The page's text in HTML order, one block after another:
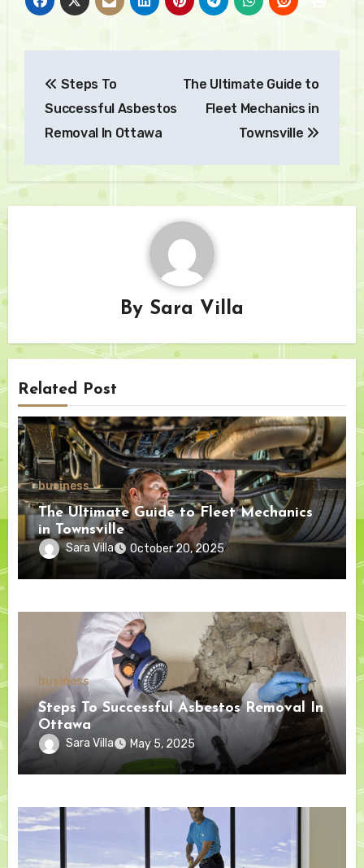
navigation
Steps To
Successful Asbestos
Removal In Ottawa
The Ultimate Guide to
Fleet Mechanics in
Townsville
By Sara Villa
Related Post
business
The Ultimate Guide to Fleet Mechanics
in Townsville
Sara Villa October 20, 2025
business
Steps To Successful Asbestos Removal In
Ottawa
Sara Villa May 5, 2025